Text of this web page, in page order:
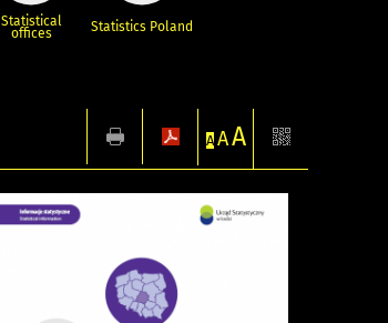
Statistical
offices Statistics Poland
A AA